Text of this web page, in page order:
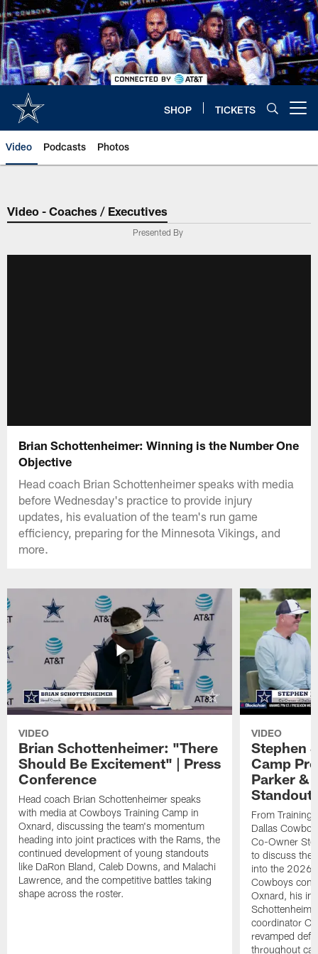
Skip
to
main
content
SHOP TICKETS
Video Podcasts Photos
Video - Coaches / Executives
Presented By
Brian Schottenheimer: Winning is the Number One
Objective
Head coach Brian Schottenheimer speaks with media
before Wednesday's practice to provide injury
updates, his evaluation of the team's run game
efficiency, preparing for the Minnesota Vikings, and
more.
VIDEO
Brian Schottenheimer: "There
Should Be Excitement" | Press
Conference
Head coach Brian Schottenheimer speaks
with media at Cowboys Training Camp in
Oxnard, discussing the team's momentum
heading into joint practices with the Rams, the
continued development of young standouts
like DaRon Bland, Caleb Downs, and Malachi
Lawrence, and the competitive battles taking
shape across the roster.
VIDEO
Stephen
Camp
Parker &
From Training
Dallas
Co-Owner
to discuss the
into the 2026
Cowboys
Oxnard, his
coordinator
revamped
throughout